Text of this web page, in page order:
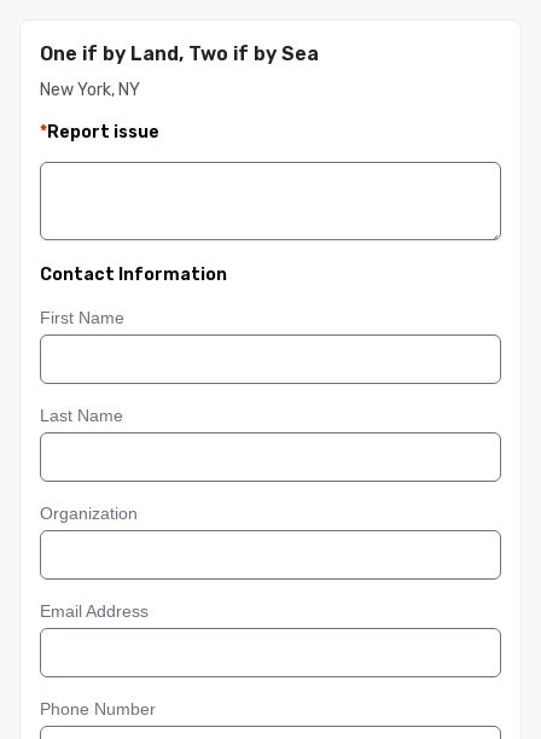
One if by Land, Two if by Sea
New York, NY
*Report issue
Contact Information
First Name
Last Name
Organization
Email Address
Phone Number